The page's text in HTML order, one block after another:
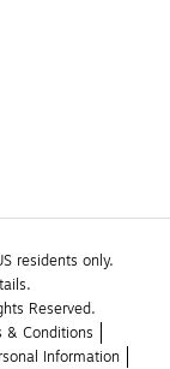
residents only.
Reserved.
& Conditions
Information